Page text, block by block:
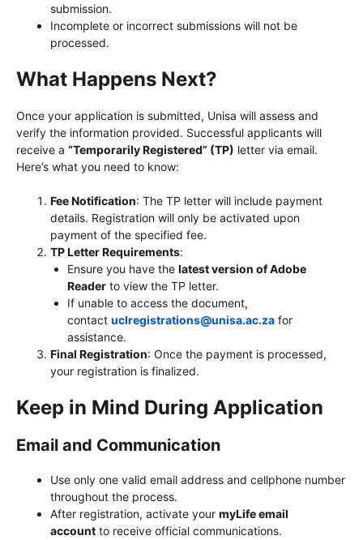
submission.
Incomplete or incorrect submissions will not be
processed.
What Happens Next?
Once your application is submitted, Unisa will assess and
verify the information provided. Successful applicants will
receive a “Temporarily Registered” (TP) letter via email.
Here’s what you need to know:
Fee Notification: The TP letter will include payment
details. Registration will only be activated upon
payment of the specified fee.
TP Letter Requirements:
Ensure you have the latest version of Adobe
Reader to view the TP letter.
If unable to access the document,
contact uclregistrations@unisa.ac.za for
assistance.
Final Registration: Once the payment is processed,
your registration is finalized.
Keep in Mind During Application
Email and Communication
Use only one valid email address and cellphone number
throughout the process.
After registration, activate your myLife email
account to receive official communications.